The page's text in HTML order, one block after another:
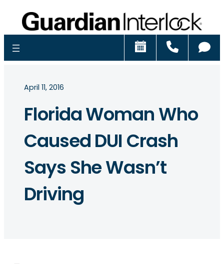
Schedule
April 11, 2016
Florida Woman Who
Caused DUI Crash
Says She Wasn’t
Driving